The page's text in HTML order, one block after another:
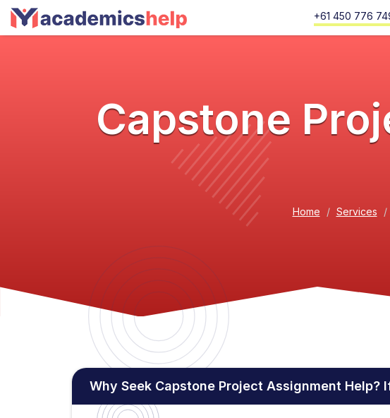
+61 450 776
Capstone
Home Services
Why Seek Capstone Project Assignment Help?